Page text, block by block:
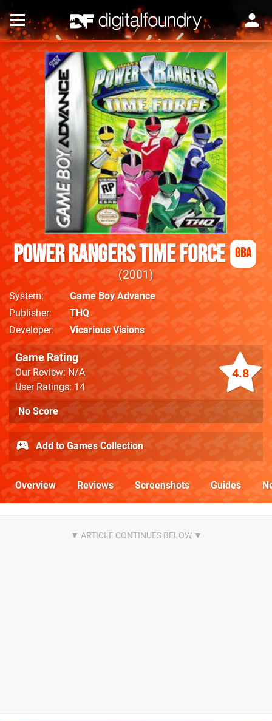
Power Rangers Time Force GBA
2001
System
Game Boy Advance
Publisher
THQ
Developer
Vicarious Visions
4.8
Game Rating
Our Review: N/A
User Ratings: 14
No Score
Add to Games Collection
Overview Reviews Screenshots Guides